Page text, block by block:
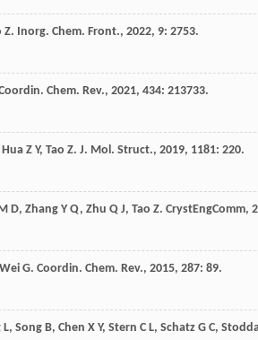
Z. Inorg. Chem. Front., 2022, 9: 2753.
Chem. Rev., 2021, 434: 213733.
Hua Z Y, Tao Z. J. Mol. Struct., 2019, 1181: 220.
D, Zhang Y Q, Zhu Q J, Tao Z. CrystEngComm,
Wei G. Coordin. Chem. Rev., 2015, 287: 89.
L, Song B, Chen X Y, Stern C L, Schatz G C,